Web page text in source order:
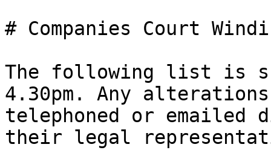
# Companies Court
The following list is
4.30pm. Any
telephoned or
their legal